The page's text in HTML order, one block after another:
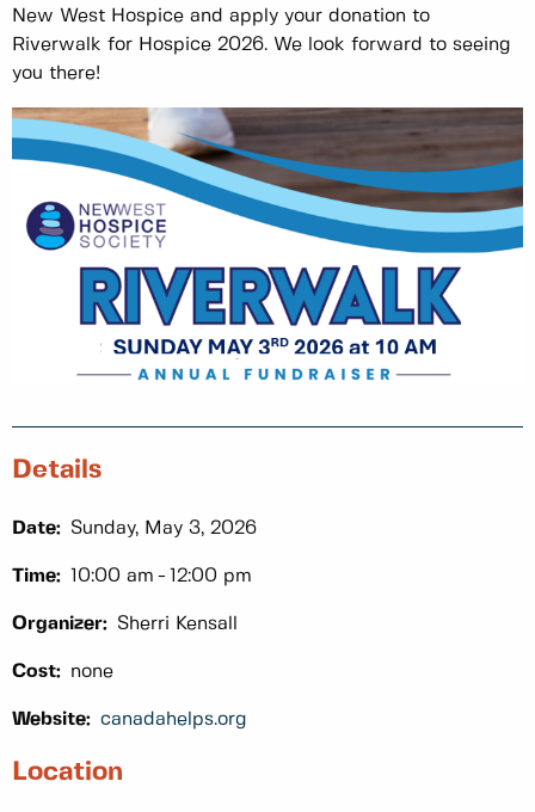
New West Hospice and apply your donation to
Riverwalk for Hospice 2026. We look forward to seeing
you there!
Details
Date: Sunday, May 3, 2026
Time: 10:00 am 12:00 pm
Organizer: Sherri Kensall
Cost: none
Website: canadahelps.org
Location